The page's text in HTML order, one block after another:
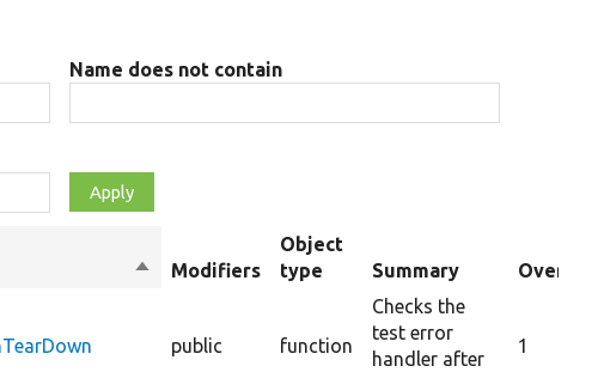
Name does not contain
SortModifiers
Object
type
Summary Overrides
public function
Checks the
test error
handler after
1